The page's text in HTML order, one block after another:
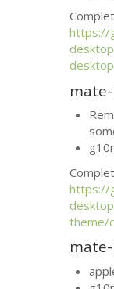
https://
https://
theme/